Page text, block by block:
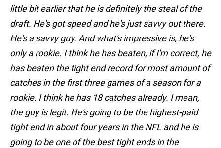
little bit earlier that he is definitely the steal of the
draft. He's got speed and he's just savvy out there.
He's a savvy guy. And what's impressive is, he's
only a rookie. I think he has beaten, if I'm correct, he
has beaten the tight end record for most amount of
catches in the first three games of a season for a
rookie. I think he has 18 catches already. I mean,
the guy is legit. He's going to be the highest-paid
tight end in about four years in the NFL and he is
going to be one of the best tight ends in the